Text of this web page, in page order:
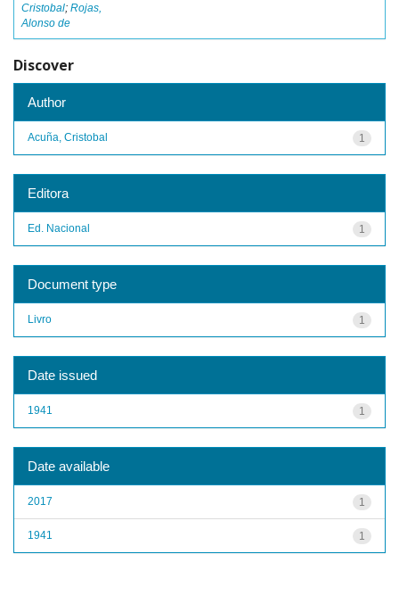
Cristobal; Rojas,
Alonso de
Discover
Author
1
Acuña, Cristobal
Editora
1
Ed. Nacional
Document type
1
Livro
Date issued
1
1941
Date available
1
2017
1
1941